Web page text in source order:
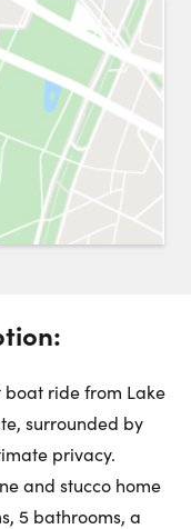
Close
9
August
ride from Lake
surrounded by
privacy.
and stucco home
5 bathrooms, a